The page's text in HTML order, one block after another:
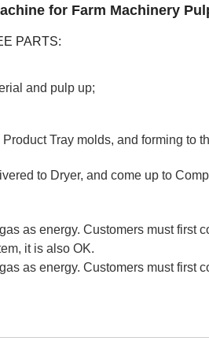
for Farm Machinery
PARTS:
and pulp up;
Tray molds, and forming to
to Dryer, and come up to
as energy. Customers must first
it is also OK.
as energy. Customers must first